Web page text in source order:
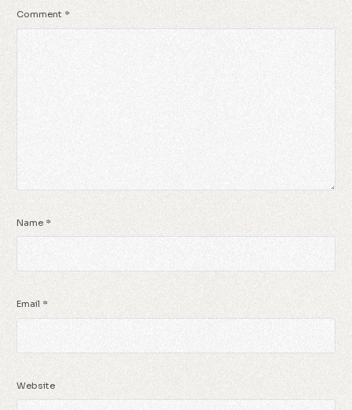
Comment *
Name *
Email *
Website